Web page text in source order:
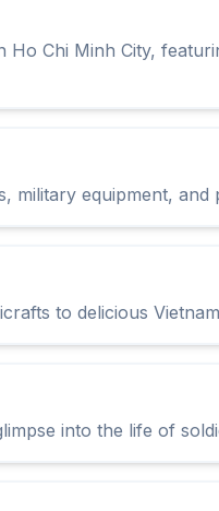
Chi Minh City,
military equipment, and
to delicious
into the life of